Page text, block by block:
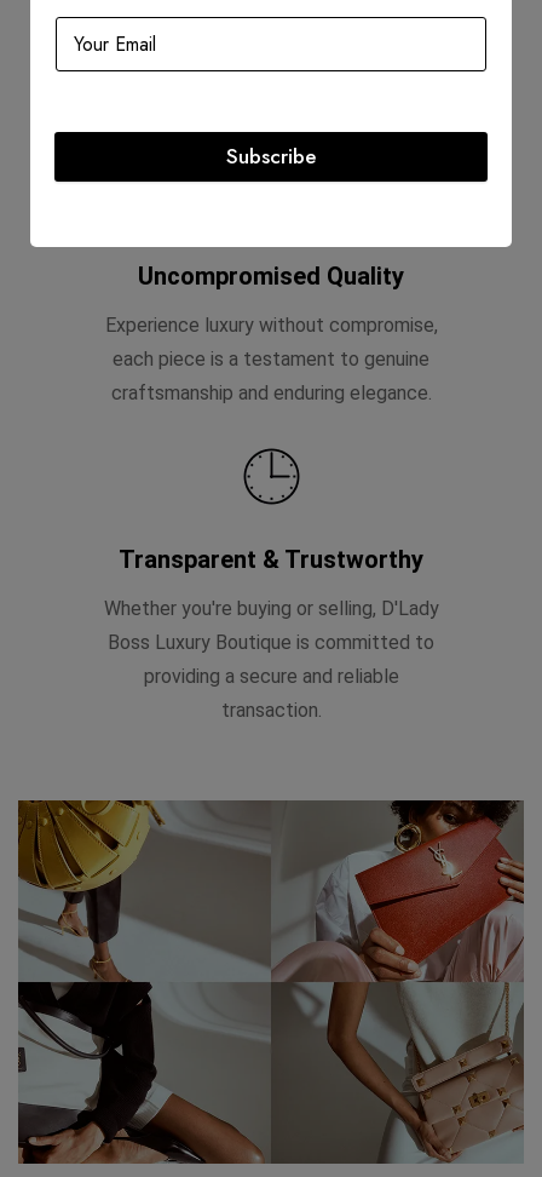
purchase from D'Lady Boss Luxury
Boutique is backed by the trusted stamp
Uncompromised Quality
Experience luxury without compromise,
each piece is a testament to genuine
craftsmanship and enduring elegance.
Transparent & Trustworthy
Whether you're buying or selling, D'Lady
Boss Luxury Boutique is committed to
providing a secure and reliable
transaction.
Subscribe